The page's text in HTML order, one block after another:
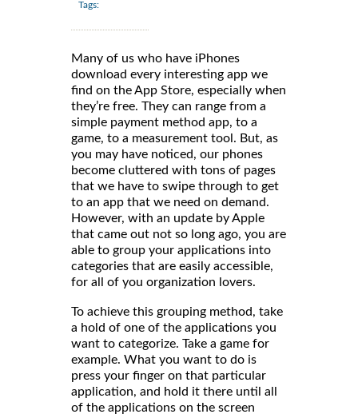
Tags:
Many of us who have iPhones
download every interesting app we
find on the App Store, especially when
they’re free. They can range from a
simple payment method app, to a
game, to a measurement tool. But, as
you may have noticed, our phones
become cluttered with tons of pages
that we have to swipe through to get
to an app that we need on demand.
However, with an update by Apple
that came out not so long ago, you are
able to group your applications into
categories that are easily accessible,
for all of you organization lovers.
To achieve this grouping method, take
a hold of one of the applications you
want to categorize. Take a game for
example. What you want to do is
press your finger on that particular
application, and hold it there until all
of the applications on the screen